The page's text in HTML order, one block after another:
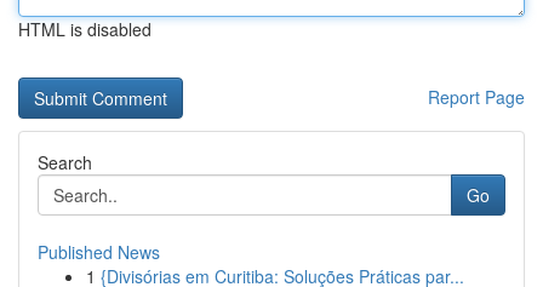
HTML is disabled
Report Page
Search
Go
Published News
1 {Divisórias em Curitiba: Soluções Práticas par...